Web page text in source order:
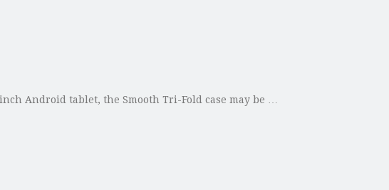
Android tablet, the Smooth Tri-Fold case may be …